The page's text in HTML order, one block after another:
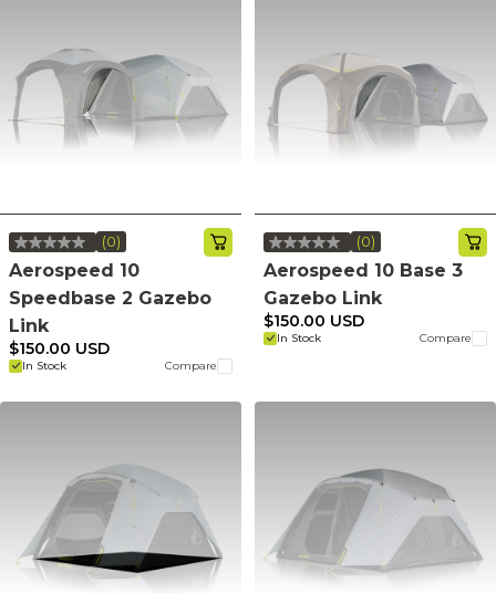
No
rating
Same
link.
(0)
Aerospeed 10
Speedbase 2 Gazebo
Link
In Stock Compare
$150.00 USD
No
rating
value.
Same
page
(0)
Aerospeed 10 Base 3
Gazebo Link
In Stock Compare
$150.00 USD